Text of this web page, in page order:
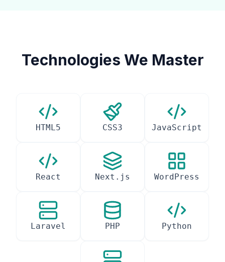
Technologies We Master
HTML5 CSS3 JavaScript
React Next.js WordPress
Laravel PHP Python